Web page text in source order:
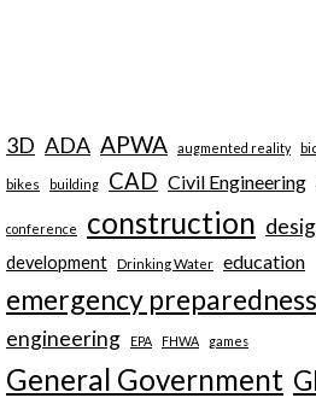
3D ADA APWA augmented reality
bikes building CAD Civil Engineering
conference construction
development Drinking Water education
emergency preparedness
engineering EPA FHWA games
General Government